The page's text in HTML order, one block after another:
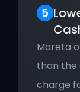
Moreta
than the
charge